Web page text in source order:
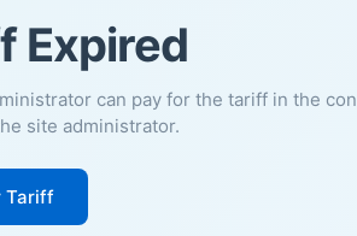
Expired
can pay for the tariff in the
site administrator.
Tariff